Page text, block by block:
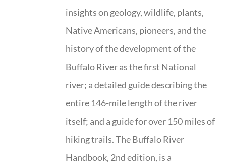
insights on geology, wildlife, plants,
Native Americans, pioneers, and the
history of the development of the
Buffalo River as the first National
river; a detailed guide describing the
entire 146-mile length of the river
itself; and a guide for over 150 miles of
hiking trails. The Buffalo River
Handbook, 2nd edition, is a